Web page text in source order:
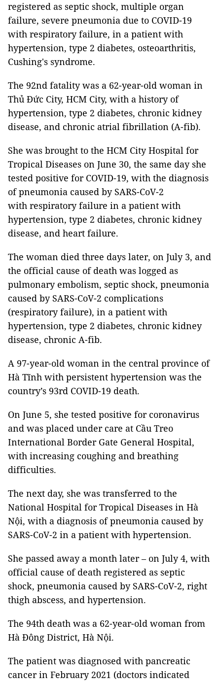
registered as septic shock, multiple organ
failure, severe pneumonia due to COVID-19
with respiratory failure, in a patient with
hypertension, type 2 diabetes, osteoarthritis,
Cushing's syndrome.
The 92nd fatality was a 62-year-old woman in
Thủ Đức City, HCM City, with a history of
hypertension, type 2 diabetes, chronic kidney
disease, and chronic atrial fibrillation (A-fib).
She was brought to the HCM City Hospital for
Tropical Diseases on June 30, the same day she
tested positive for COVID-19, with the diagnosis
of pneumonia caused by SARS-CoV-2
with respiratory failure in a patient with
hypertension, type 2 diabetes, chronic kidney
disease, and heart failure.
The woman died three days later, on July 3, and
the official cause of death was logged as
pulmonary embolism, septic shock, pneumonia
caused by SARS-CoV-2 complications
(respiratory failure), in a patient with
hypertension, type 2 diabetes, chronic kidney
disease, chronic A-fib.
A 97-year-old woman in the central province of
Hà Tĩnh with persistent hypertension was the
country’s 93rd COVID-19 death.
On June 5, she tested positive for coronavirus
and was placed under care at Cầu Treo
International Border Gate General Hospital,
with increasing coughing and breathing
difficulties.
The next day, she was transferred to the
National Hospital for Tropical Diseases in Hà
Nội, with a diagnosis of pneumonia caused by
SARS-CoV-2 in a patient with hypertension.
She passed away a month later – on July 4, with
official cause of death registered as septic
shock, pneumonia caused by SARS-CoV-2, right
thigh abscess, and hypertension.
The 94th death was a 62-year-old woman from
Hà Đông District, Hà Nội.
The patient was diagnosed with pancreatic
cancer in February 2021 (doctors indicated